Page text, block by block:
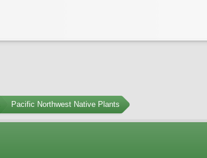
Pacific Northwest Native Plants